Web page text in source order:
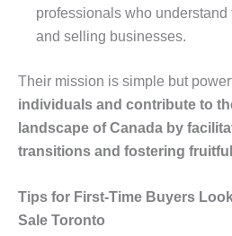
professionals who
and selling businesses.
Their mission is simple but
individuals and contribute to
landscape of Canada by
transitions and fostering
Tips for First-Time Buyers
Sale Toronto